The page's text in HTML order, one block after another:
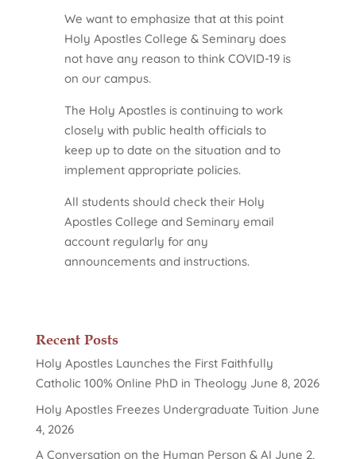
We want to emphasize that at this point
Holy Apostles College & Seminary does
not have any reason to think COVID-19 is
on our campus.
The Holy Apostles is continuing to work
closely with public health officials to
keep up to date on the situation and to
implement appropriate policies.
All students should check their Holy
Apostles College and Seminary email
account regularly for any
announcements and instructions.
Recent Posts
Holy Apostles Launches the First Faithfully
Catholic 100% Online PhD in Theology June 8, 2026
Holy Apostles Freezes Undergraduate Tuition June
4, 2026
A Conversation on the Human Person & AI June 2,